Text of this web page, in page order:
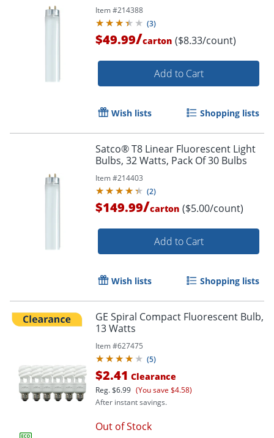
Item #214388
(3)
$49.99/carton ($8.33/count)
Add to Cart
Wish lists Shopping lists
Satco® T8 Linear Fluorescent Light
Bulbs, 32 Watts, Pack Of 30 Bulbs
Item #214403
(2)
$149.99/carton ($5.00/count)
Add to Cart
Wish lists Shopping lists
GE Spiral Compact Fluorescent Bulb,
13 Watts
Item #627475
(5)
$2.41 Clearance
Reg.$6.99 (You save $4.58)
After instant savings.
Out of Stock